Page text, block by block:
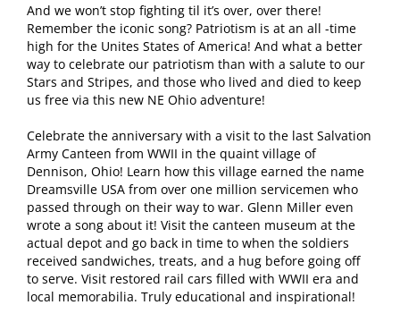
And we won’t stop fighting til it’s over, over there!
Remember the iconic song? Patriotism is at an all -time
high for the Unites States of America! And what a better
way to celebrate our patriotism than with a salute to our
Stars and Stripes, and those who lived and died to keep
us free via this new NE Ohio adventure!
Celebrate the anniversary with a visit to the last Salvation
Army Canteen from WWII in the quaint village of
Dennison, Ohio! Learn how this village earned the name
Dreamsville USA from over one million servicemen who
passed through on their way to war. Glenn Miller even
wrote a song about it! Visit the canteen museum at the
actual depot and go back in time to when the soldiers
received sandwiches, treats, and a hug before going off
to serve. Visit restored rail cars filled with WWII era and
local memorabilia. Truly educational and inspirational!